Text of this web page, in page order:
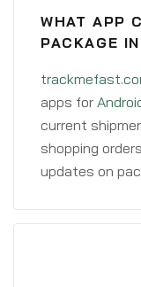
WHAT APP
PACKAGE
apps for
current
shopping
updates on